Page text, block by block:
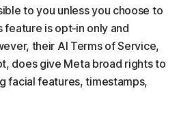
to you unless you choose to
feature is opt‑in only and
their AI Terms of Service,
does give Meta broad rights to
facial features, timestamps,